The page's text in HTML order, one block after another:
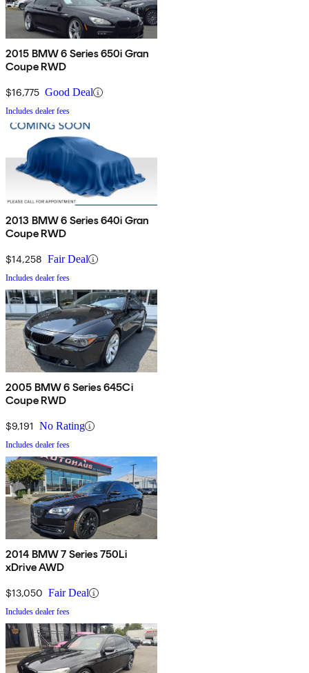
2015 BMW 6 Series 650i Gran
Coupe RWD
$16,775 Good Deal
Includes dealer fees
2013 BMW 6 Series 640i Gran
Coupe RWD
$14,258 Fair Deal
Includes dealer fees
2005 BMW 6 Series 645Ci
Coupe RWD
$9,191 No Rating
Includes dealer fees
2014 BMW 7 Series 750Li
xDrive AWD
$13,050 Fair Deal
Includes dealer fees